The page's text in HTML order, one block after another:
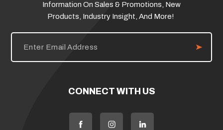
Information On Sales & Promotions, New
Products, Industry Insight, And More!
E
i
CONNECT WITH US